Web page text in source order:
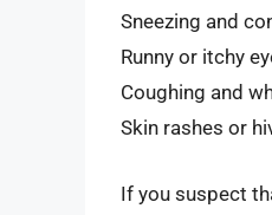
Sneezing and
Runny or itchy
Coughing and
Skin rashes or
If you suspect